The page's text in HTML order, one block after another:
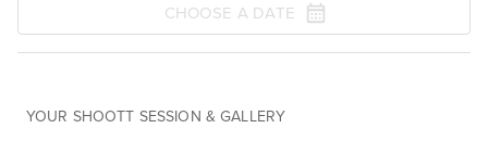
CHOOSE A DATE
YOUR SHOOTT SESSION & GALLERY